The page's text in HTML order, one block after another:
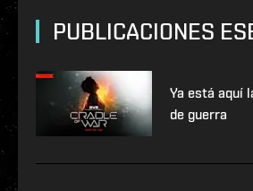
PUBLICACIONES
Ya está aquí
de guerra